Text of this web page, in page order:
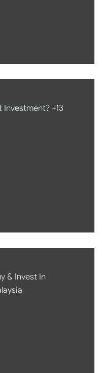
Investment? +13
& Invest In